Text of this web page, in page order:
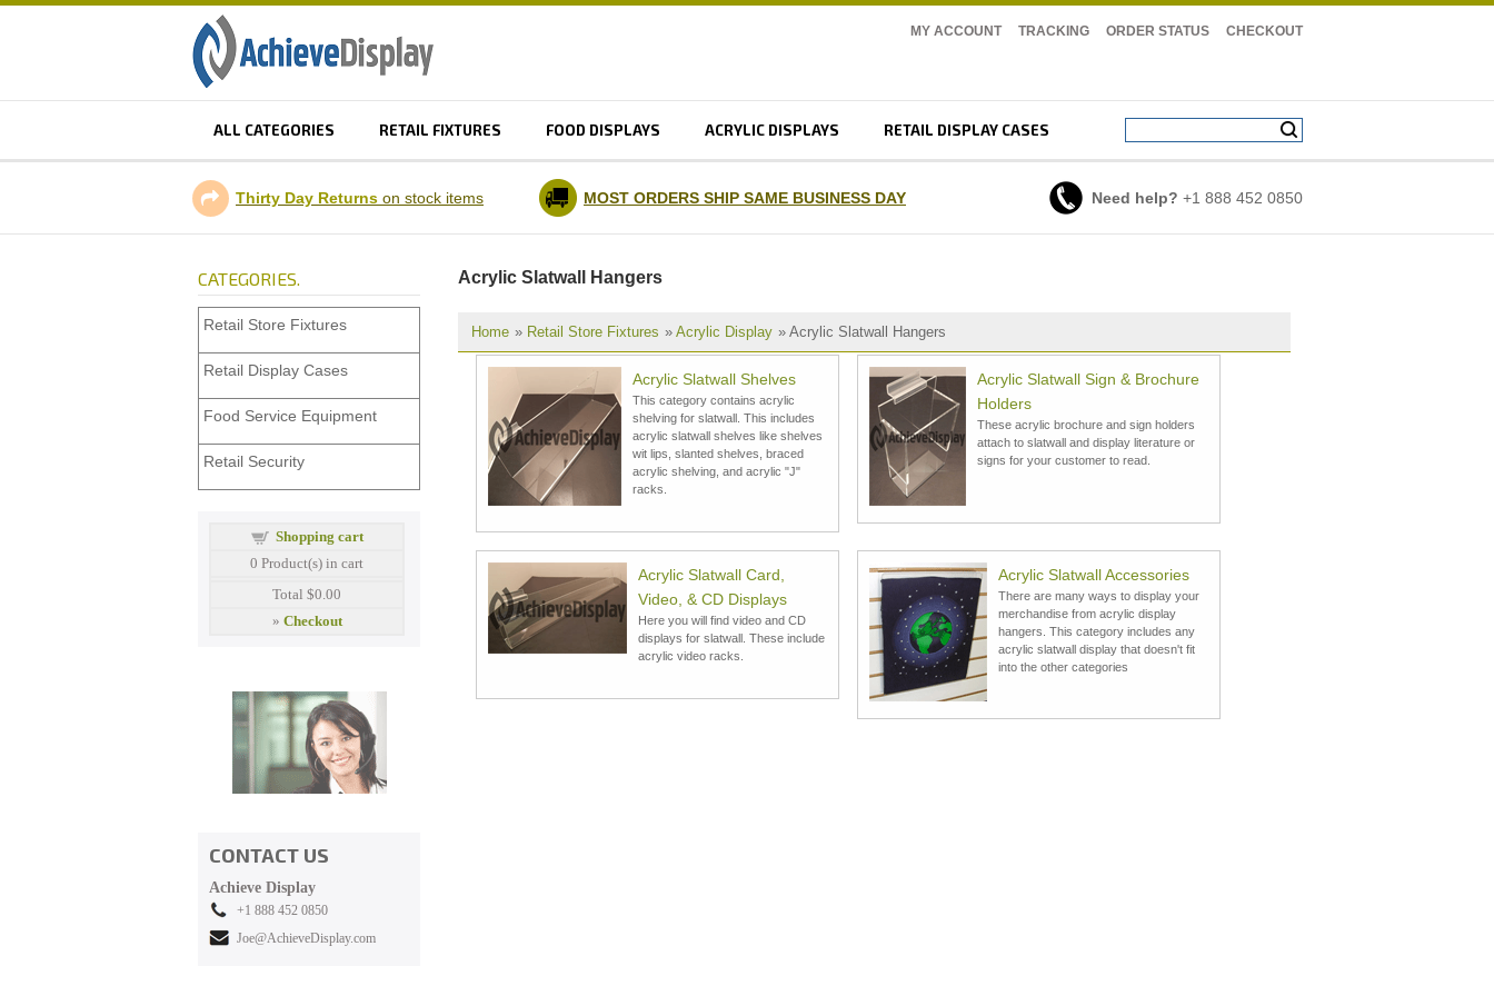
MY ACCOUNT TRACKING ORDER STATUS CHECKOUT
ALL CATEGORIES RETAIL FIXTURES FOOD DISPLAYS ACRYLIC DISPLAYS RETAIL DISPLAY CASES
Thirty Day Returns on stock items MOST ORDERS SHIP SAME BUSINESS DAY Need help? +1 888 452 0850
Acrylic Slatwall Hangers
Home » Retail Store Fixtures » Acrylic Display » Acrylic Slatwall Hangers
Acrylic Slatwall Shelves
This category contains acrylic
shelving for slatwall. This includes
acrylic slatwall shelves like shelves
wit lips, slanted shelves, braced
acrylic shelving, and acrylic "J"
racks.
Acrylic Slatwall Sign & Brochure
Holders
These acrylic brochure and sign holders
attach to slatwall and display literature or
signs for your customer to read.
Acrylic Slatwall Card,
Video, & CD Displays
Here you will find video and CD
displays for slatwall. These include
acrylic video racks.
Acrylic Slatwall Accessories
There are many ways to display your
merchandise from acrylic display
hangers. This category includes any
acrylic slatwall display that doesn't fit
into the other categories
CATEGORIES.
Retail Store Fixtures
Retail Display Cases
Food Service Equipment
Retail Security
Shopping cart
0 Product(s) in cart
Total $0.00
» Checkout
CONTACT US
Achieve Display
+1 888 452 0850
Joe@AchieveDisplay.com